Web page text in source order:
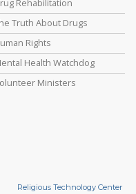
Rehabilitation
Truth About Drugs
Rights
Health Watchdog
Ministers
Religious Technology Center